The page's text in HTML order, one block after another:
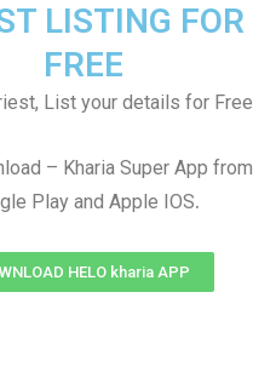
LISTING FOR
FREE
List your details for Free
– Kharia Super App from
Play and Apple IOS.
HELO kharia APP